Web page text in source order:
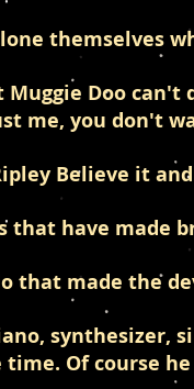
themselves
Doo can't
me, you don't
Believe it
that have made
that made the
synthesizer,
Of course